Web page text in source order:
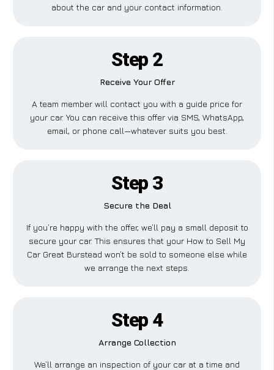
about the car and your contact information.
Step 2
Receive Your Offer
A team member will contact you with a guide price for
your car. You can receive this offer via SMS, WhatsApp,
email, or phone call—whatever suits you best.
Step 3
Secure the Deal
If you’re happy with the offer, we’ll pay a small deposit to
secure your car. This ensures that your How to Sell My
Car Great Burstead won’t be sold to someone else while
we arrange the next steps.
Step 4
Arrange Collection
We’ll arrange an inspection of your car at a time and